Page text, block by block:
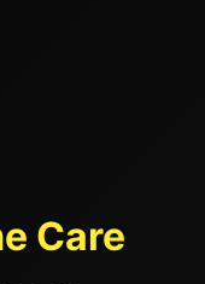
Care